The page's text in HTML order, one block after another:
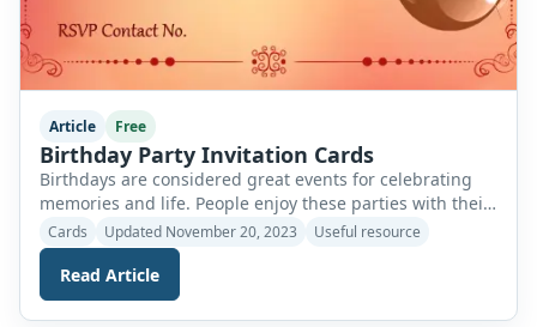
Article Free
Birthday Party Invitation Cards
Birthdays are considered great events for celebrating
memories and life. People enjoy these parties with their
families and loved ones as they embark on the journey
to another year. These events are celebrated by
everyone globally, and some people are more
enthusiastic about birthdays as compared to others.
Cards Updated November 20, 2023 Useful resource
Read Article